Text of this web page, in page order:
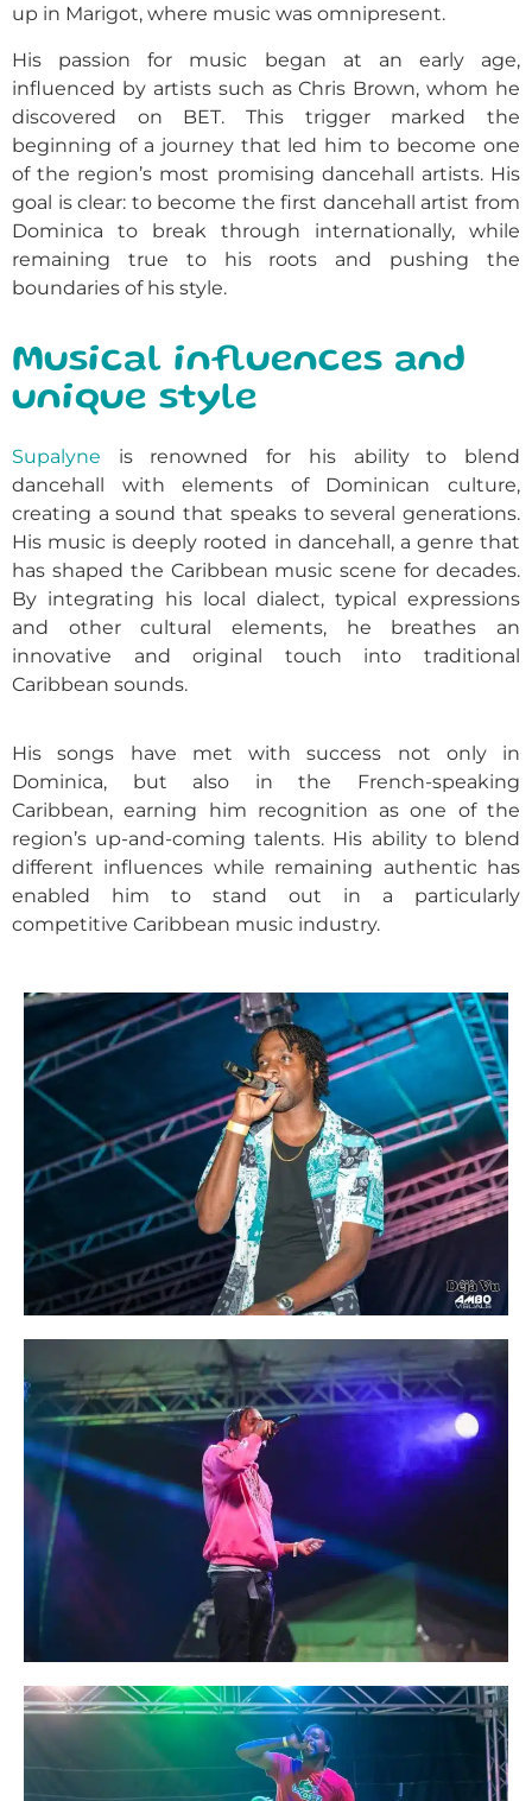
up in Marigot, where music was omnipresent.
His passion for music began at an early age,
influenced by artists such as Chris Brown, whom he
discovered on BET. This trigger marked the
beginning of a journey that led him to become one
of the region’s most promising dancehall artists. His
goal is clear: to become the first dancehall artist from
Dominica to break through internationally, while
remaining true to his roots and pushing the
boundaries of his style.
Musical influences and
unique style
Supalyne is renowned for his ability to blend
dancehall with elements of Dominican culture,
creating a sound that speaks to several generations.
His music is deeply rooted in dancehall, a genre that
has shaped the Caribbean music scene for decades.
By integrating his local dialect, typical expressions
and other cultural elements, he breathes an
innovative and original touch into traditional
Caribbean sounds.
His songs have met with success not only in
Dominica, but also in the French-speaking
Caribbean, earning him recognition as one of the
region’s up-and-coming talents. His ability to blend
different influences while remaining authentic has
enabled him to stand out in a particularly
competitive Caribbean music industry.